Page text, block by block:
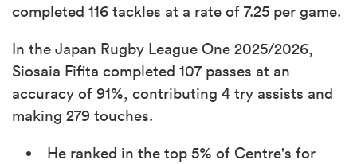
completed 116 tackles at a rate of 7.25 per game.
In the Japan Rugby League One 2025/2026,
Siosaia Fifita completed 107 passes at an
accuracy of 91%, contributing 4 try assists and
making 279 touches.
He ranked in the top 5% of Centre's for